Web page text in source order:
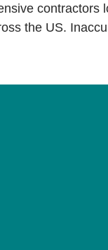
contractors
the US.